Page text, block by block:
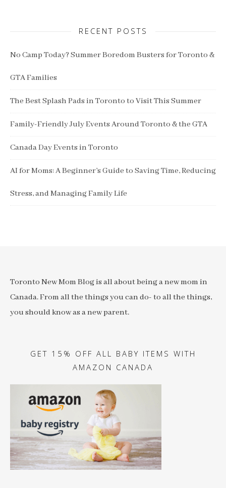
RECENT POSTS
No Camp Today? Summer Boredom Busters for Toronto &
GTA Families
The Best Splash Pads in Toronto to Visit This Summer
Family-Friendly July Events Around Toronto & the GTA
Canada Day Events in Toronto
AI for Moms: A Beginner’s Guide to Saving Time, Reducing
Stress, and Managing Family Life
Toronto New Mom Blog is all about being a new mom in
Canada. From all the things you can do- to all the things,
you should know as a new parent.
GET 15% OFF ALL BABY ITEMS WITH
AMAZON CANADA